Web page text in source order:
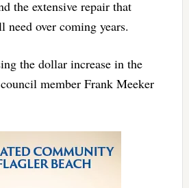
the extensive repair that
over coming years.
the dollar increase in the
member Frank Meeker